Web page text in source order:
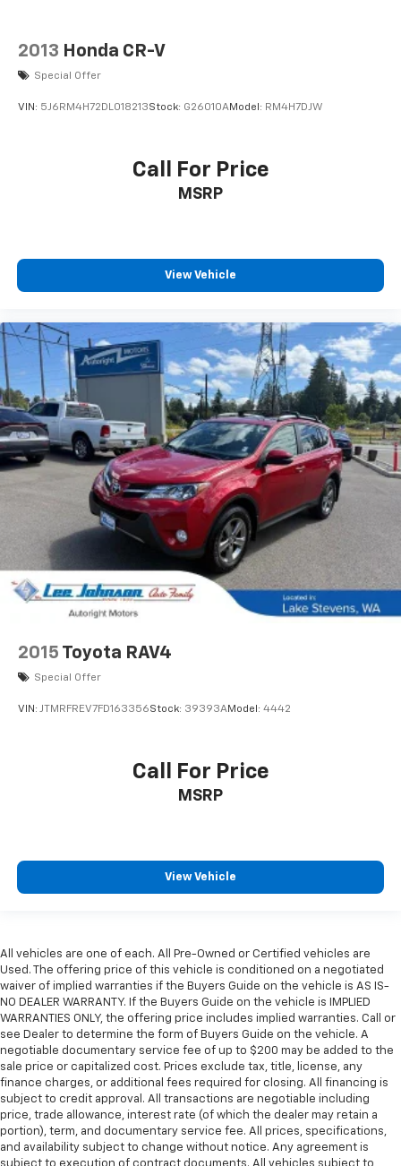
2013 Honda CR-V
Special Offer
VIN: 5J6RM4H72DL018213Stock: G26010AModel: RM4H7DJW
Call For Price
MSRP
View Vehicle
2015 Toyota RAV4
Special Offer
VIN: JTMRFREV7FD163356Stock: 39393AModel: 4442
Call For Price
MSRP
View Vehicle
All vehicles are one of each. All Pre-Owned or Certified vehicles are
Used. The offering price of this vehicle is conditioned on a negotiated
waiver of implied warranties if the Buyers Guide on the vehicle is AS IS-
NO DEALER WARRANTY. If the Buyers Guide on the vehicle is IMPLIED
WARRANTIES ONLY, the offering price includes implied warranties. Call or
see Dealer to determine the form of Buyers Guide on the vehicle. A
negotiable documentary service fee of up to $200 may be added to the
sale price or capitalized cost. Prices exclude tax, title, license, any
finance charges, or additional fees required for closing. All financing is
subject to credit approval. All transactions are negotiable including
price, trade allowance, interest rate (of which the dealer may retain a
portion), term, and documentary service fee. All prices, specifications,
and availability subject to change without notice. Any agreement is
subject to execution of contract documents. All vehicles subject to